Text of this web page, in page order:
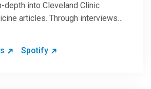
depth into Cleveland Clinic
articles. Through interviews
an even better understanding
that are changing the
Spotify